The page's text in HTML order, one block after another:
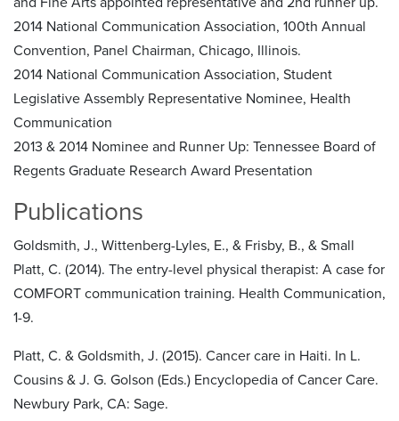
2014 National Communication Association, 100th Annual
Convention, Panel Chairman, Chicago, Illinois.
2014 National Communication Association, Student
Legislative Assembly Representative Nominee, Health
Communication
2013 & 2014 Nominee and Runner Up: Tennessee Board of
Regents Graduate Research Award Presentation
Publications
Goldsmith, J., Wittenberg-Lyles, E., & Frisby, B., & Small
Platt, C. (2014). The entry-level physical therapist: A case for
COMFORT communication training. Health Communication,
1-9.
Platt, C. & Goldsmith, J. (2015). Cancer care in Haiti. In L.
Cousins & J. G. Golson (Eds.) Encyclopedia of Cancer Care.
Newbury Park, CA: Sage.